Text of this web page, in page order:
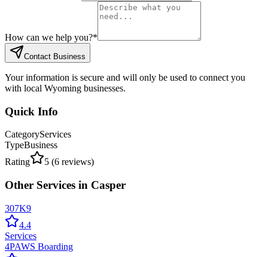
How can we help you?*
Contact Business
Your information is secure and will only be used to connect you
with local Wyoming businesses.
Quick Info
CategoryServices
TypeBusiness
Rating
5 (6 reviews)
Other Services in Casper
307K9
4.4
Services
4PAWS Boarding